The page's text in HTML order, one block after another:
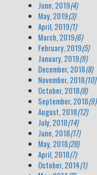
June, 2019(4)
May, 2019(3)
April, 2019(1)
March, 2019(6)
February, 2019(5)
January, 2019(9)
December, 2018(8)
November, 2018(10)
October, 2018(8)
September, 2018(9)
August, 2018(12)
July, 2018(14)
June, 2018(17)
May, 2018(28)
April, 2018(7)
October, 2014(1)